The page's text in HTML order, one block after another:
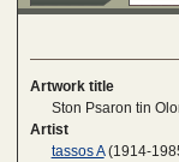
Artwork title
Ston Psaron tin
Artist
tassos A(1914-